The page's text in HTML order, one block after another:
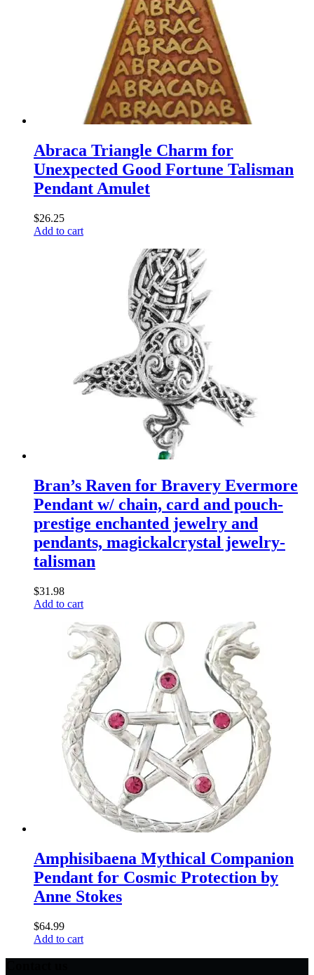
Abraca Triangle Charm for
Unexpected Good Fortune Talisman
Pendant Amulet
$26.25
Add to cart
Bran’s Raven for Bravery Evermore
Pendant w/ chain, card and pouch-
prestige enchanted jewelry and
pendants, magickalcrystal jewelry-
talisman
$31.98
Add to cart
Amphisibaena Mythical Companion
Pendant for Cosmic Protection by
Anne Stokes
$64.99
Add to cart